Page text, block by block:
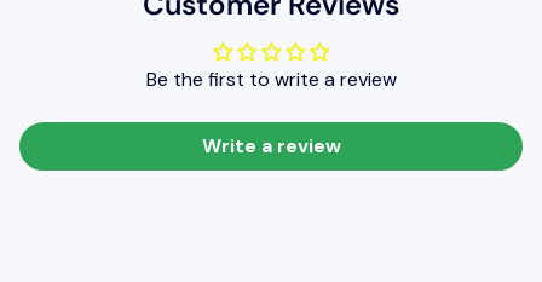
Be the first to write a review
Write a review